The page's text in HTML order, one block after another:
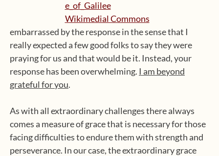
embarrassed by the response in the sense that I
really expected a few good folks to say they were
praying for us and that would be it. Instead, your
response has been overwhelming. I am beyond
grateful for you.
As with all extraordinary challenges there always
comes a measure of grace that is necessary for those
facing difficulties to endure them with strength and
perseverance. In our case, the extraordinary grace